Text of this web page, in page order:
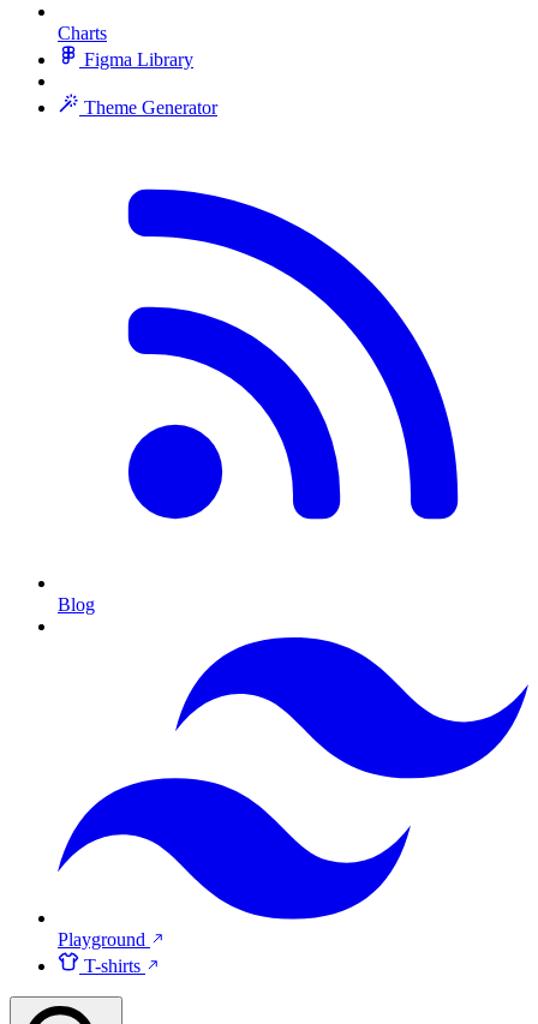
Charts
Figma Library
Theme Generator
Blog
Playground
T-shirts